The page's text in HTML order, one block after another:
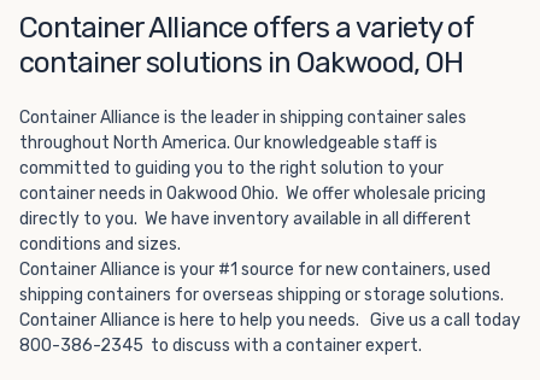
Container Alliance offers a variety of
container solutions in Oakwood, OH
Container Alliance is the leader in shipping container sales
throughout North America. Our knowledgeable staff is
committed to guiding you to the right solution to your
container needs in Oakwood Ohio. We offer wholesale pricing
directly to you. We have inventory available in all different
conditions and sizes.
Container Alliance is your #1 source for new containers, used
shipping containers for overseas shipping or storage solutions.
Container Alliance is here to help you needs. Give us a call today
800-386-2345 to discuss with a container expert.